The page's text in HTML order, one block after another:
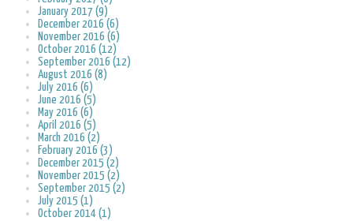
January 2017 (9)
December 2016 (6)
November 2016 (6)
October 2016 (12)
September 2016 (12)
August 2016 (8)
July 2016 (6)
June 2016 (5)
May 2016 (6)
April 2016 (5)
March 2016 (2)
February 2016 (3)
December 2015 (2)
November 2015 (2)
September 2015 (2)
July 2015 (1)
October 2014 (1)